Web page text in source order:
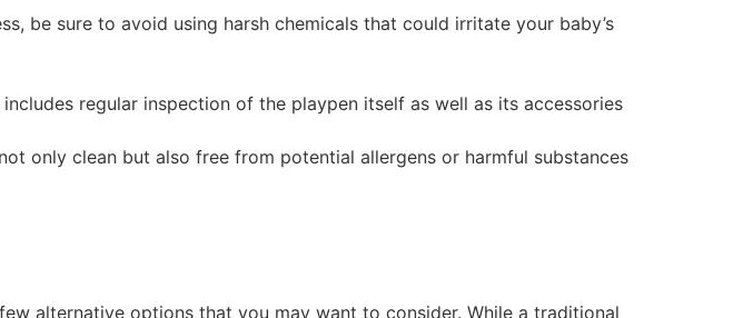
be sure to avoid using harsh chemicals that could irritate your baby’s
regular inspection of the playpen itself as well as its accessories
only clean but also free from potential allergens or harmful substances
alternative options that you may want to consider. While a traditional